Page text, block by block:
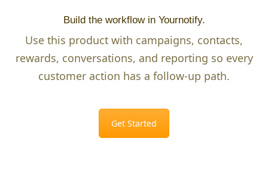
Build the workflow in Yournotify.
Use this product with campaigns, contacts,
rewards, conversations, and reporting so every
customer action has a follow-up path.
Get Started